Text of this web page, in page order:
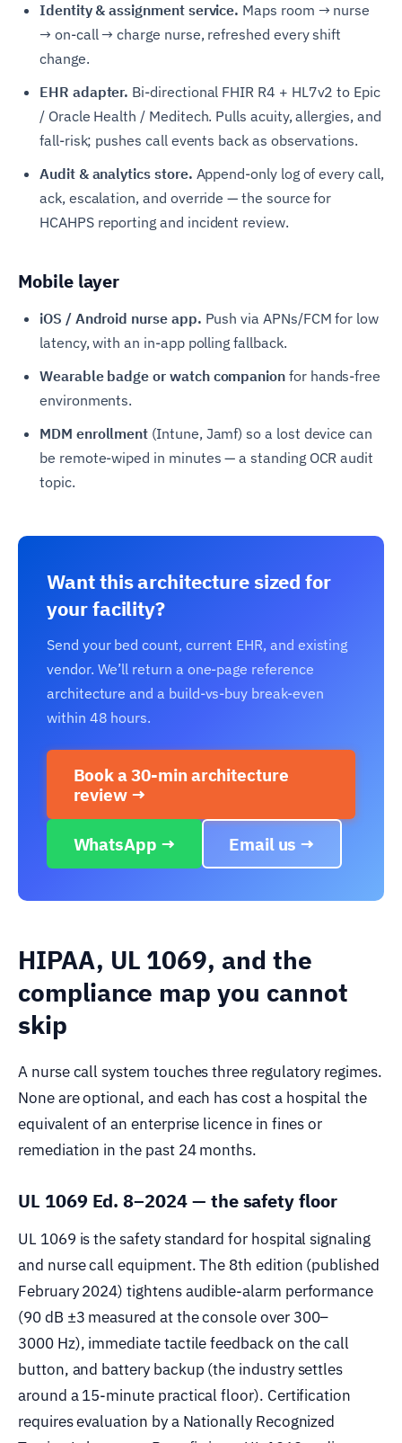
Identity & assignment service. Maps room → nurse
→ on-call → charge nurse, refreshed every shift
change.
EHR adapter. Bi-directional FHIR R4 + HL7v2 to Epic
/ Oracle Health / Meditech. Pulls acuity, allergies, and
fall-risk; pushes call events back as observations.
Audit & analytics store. Append-only log of every call,
ack, escalation, and override — the source for
HCAHPS reporting and incident review.
Mobile layer
iOS / Android nurse app. Push via APNs/FCM for low
latency, with an in-app polling fallback.
Wearable badge or watch companion for hands-free
environments.
MDM enrollment (Intune, Jamf) so a lost device can
be remote-wiped in minutes — a standing OCR audit
topic.
Want this architecture sized for
your facility?
Send your bed count, current EHR, and existing
vendor. We’ll return a one-page reference
architecture and a build-vs-buy break-even
within 48 hours.
Book a 30-min architecture
review →
WhatsApp → Email us →
HIPAA, UL 1069, and the
compliance map you cannot
skip
A nurse call system touches three regulatory regimes.
None are optional, and each has cost a hospital the
equivalent of an enterprise licence in fines or
remediation in the past 24 months.
UL 1069 Ed. 8–2024 — the safety floor
UL 1069 is the safety standard for hospital signaling
and nurse call equipment. The 8th edition (published
February 2024) tightens audible-alarm performance
(90 dB ±3 measured at the console over 300–
3000 Hz), immediate tactile feedback on the call
button, and battery backup (the industry settles
around a 15-minute practical floor). Certification
requires evaluation by a Nationally Recognized